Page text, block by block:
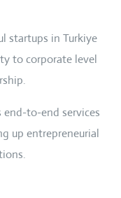
startups in Turkiye
to corporate level
end-to-end services
up entrepreneurial